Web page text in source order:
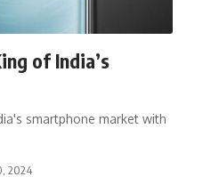
of India’s
smartphone market with
2024